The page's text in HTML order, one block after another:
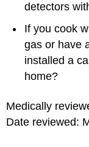
detectors
If you cook
gas or have
installed a
home?
Medically
Date reviewed: